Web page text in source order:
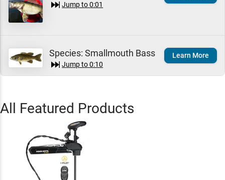
Jump to0:01
Species: Smallmouth Bass
Jump to0:10
Learn More
Troy Lindner
Jump to 0:24
Al Lindner
Jump to
All Featured Products